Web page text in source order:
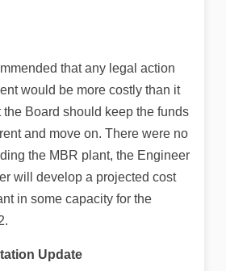
that any legal action
would be more costly than it
Board should keep the funds
and move on. There were no
the MBR plant, the Engineer
will develop a projected cost
in some capacity for the
Update